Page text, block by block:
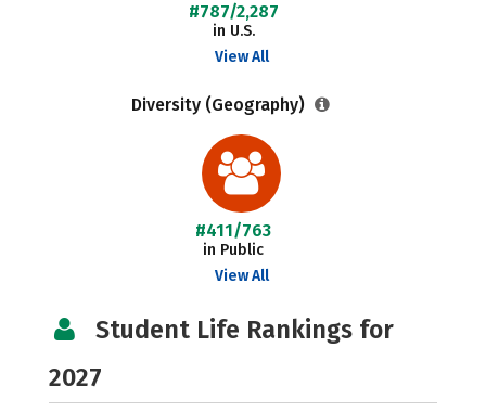
#787/2,287
in U.S.
View All
Diversity (Geography)
#411/763
in Public
View All
Student Life Rankings for
2027